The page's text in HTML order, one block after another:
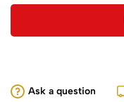
Ask a question